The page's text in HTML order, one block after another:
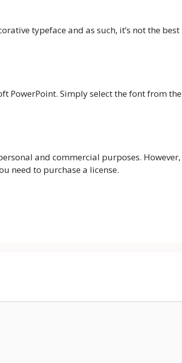
typeface and as such, it’s not the best
PowerPoint. Simply select the font from the
and commercial purposes. However,
need to purchase a license.